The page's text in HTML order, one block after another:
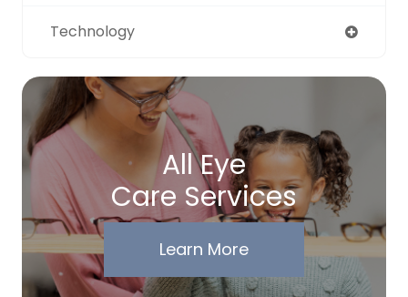
Technology
All Eye
Care Services
Learn More